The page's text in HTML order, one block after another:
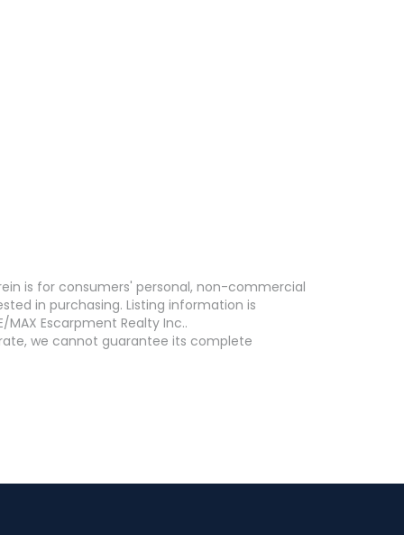
is for consumers' personal, non-commercial
in purchasing. Listing information is
Escarpment Realty Inc..
we cannot guarantee its complete